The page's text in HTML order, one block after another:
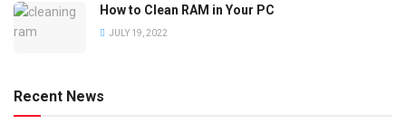
How to Clean RAM in Your PC
JULY 19, 2022
Recent News